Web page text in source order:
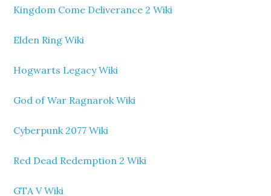
Kingdom Come Deliverance 2 Wiki
Elden Ring Wiki
Hogwarts Legacy Wiki
God of War Ragnarok Wiki
Cyberpunk 2077 Wiki
Red Dead Redemption 2 Wiki
GTA V Wiki